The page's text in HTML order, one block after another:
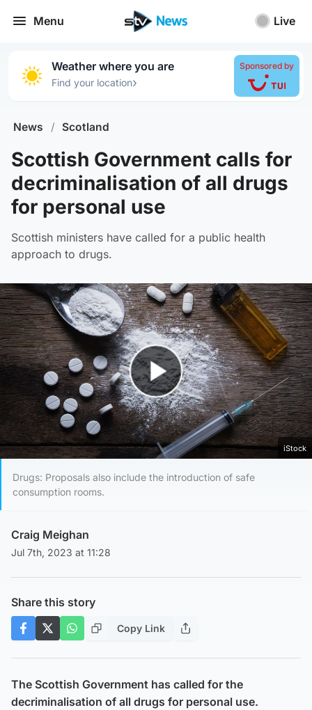
Menu Live
Weather where you are
Find your location›
Sponsored by
News / Scotland
Scottish Government calls for
decriminalisation of all drugs
for personal use
Scottish ministers have called for a public health
approach to drugs.
Play Video
iStock
Drugs: Proposals also include the introduction of safe
consumption rooms.
Craig Meighan
Jul 7th, 2023 at 11:28
Share this story
Copy Link
The Scottish Government has called for the
decriminalisation of all drugs for personal use.